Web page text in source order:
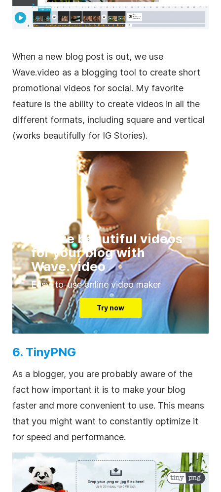
When a new blog post is out, we use
Wave.video as a blogging tool to create short
promotional videos for social. My favorite
feature is the ability to create videos in all the
different formats, including square and vertical
(works beautifully for IG Stories).
Create beautiful videos
for your blog with
Wave.video
Easy-to-use online video maker
Try now
6. TinyPNG
As a blogger, you are probably aware of the
fact how important it is to make your blog
faster and more convenient to use. This means
that you might want to constantly optimize it
for speed and performance.